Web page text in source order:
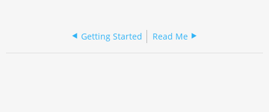
Getting Started Read Me